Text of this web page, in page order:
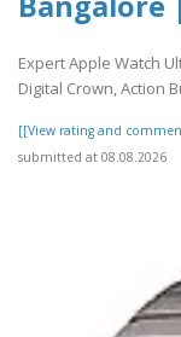
Expert Apple Watch
Digital Crown, Action
[[View rating and
submitted at 08.08.2026